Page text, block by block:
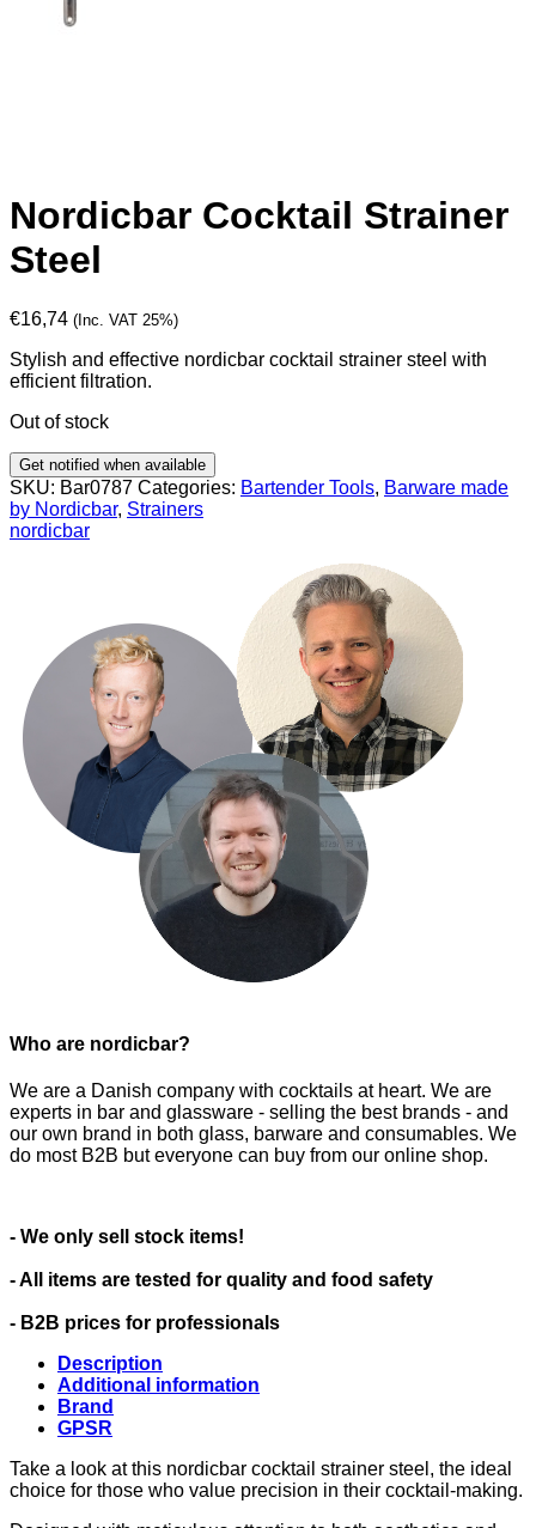
Nordicbar Cocktail Strainer
Steel
€16,74 (Inc. VAT 25%)
Stylish and effective nordicbar cocktail strainer steel with
efficient filtration.
Out of stock
Get notified when available
SKU: Bar0787 Categories: Bartender Tools, Barware made
by Nordicbar, Strainers
nordicbar
Who are nordicbar?
We are a Danish company with cocktails at heart. We are
experts in bar and glassware - selling the best brands - and
our own brand in both glass, barware and consumables. We
do most B2B but everyone can buy from our online shop.
- We only sell stock items!
- All items are tested for quality and food safety
- B2B prices for professionals
Description
Additional information
Brand
GPSR
Take a look at this nordicbar cocktail strainer steel, the ideal
choice for those who value precision in their cocktail-making.